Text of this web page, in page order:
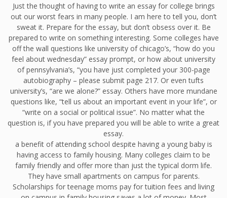
Just the thought of having to write an essay for college brings
out our worst fears in many people. I am here to tell you, don’t
sweat it. Prepare for the essay, but don’t obsess over it. Be
prepared to write on something interesting. Some colleges have
off the wall questions like university of chicago’s, “how do you
feel about wednesday” essay prompt, or how about university
of pennsylvania’s, “you have just completed your 300-page
autobiography – please submit page 217. Or even tufts
university’s, “are we alone?” essay. Others have more mundane
questions like, “tell us about an important event in your life”, or
“write on a social or political issue”. No matter what the
question is, if you have prepared you will be able to write a great
essay.
a benefit of attending school despite having a young baby is
having access to family housing. Many colleges claim to be
family friendly and offer more than just the typical dorm life.
They have small apartments on campus for parents.
Scholarships for teenage moms pay for tuition fees and living